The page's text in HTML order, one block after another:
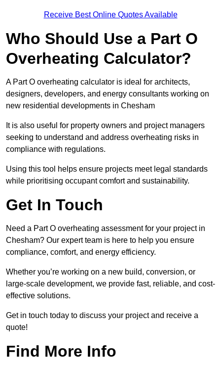
Receive Best Online Quotes Available
Who Should Use a Part O
Overheating Calculator?
A Part O overheating calculator is ideal for architects,
designers, developers, and energy consultants working on
new residential developments in Chesham
It is also useful for property owners and project managers
seeking to understand and address overheating risks in
compliance with regulations.
Using this tool helps ensure projects meet legal standards
while prioritising occupant comfort and sustainability.
Get In Touch
Need a Part O overheating assessment for your project in
Chesham? Our expert team is here to help you ensure
compliance, comfort, and energy efficiency.
Whether you’re working on a new build, conversion, or
large-scale development, we provide fast, reliable, and cost-
effective solutions.
Get in touch today to discuss your project and receive a
quote!
Find More Info